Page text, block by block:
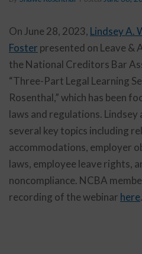
On June 28, 2023, Lindsey A.
Foster presented on Leave &
the National Creditors Bar
“Three-Part Legal Learning
Rosenthal,” which has been
laws and regulations. Lindsey
several key topics including
accommodations, employer
laws, employee leave rights,
noncompliance. NCBA
recording of the webinar here.